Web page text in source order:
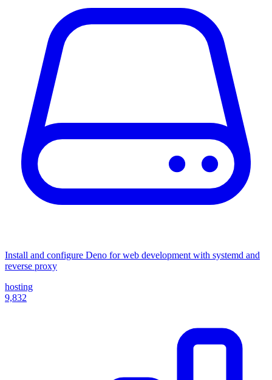
Install and configure Deno for web development with systemd and
reverse proxy
hosting
9,832